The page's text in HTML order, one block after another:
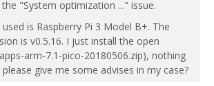
"System optimization ..." issue.
is Raspberry Pi 3 Model B+. The
is v0.5.16. I just install the open
arm-7.1-pico-20180506.zip), nothing
please give me some advises in my case?